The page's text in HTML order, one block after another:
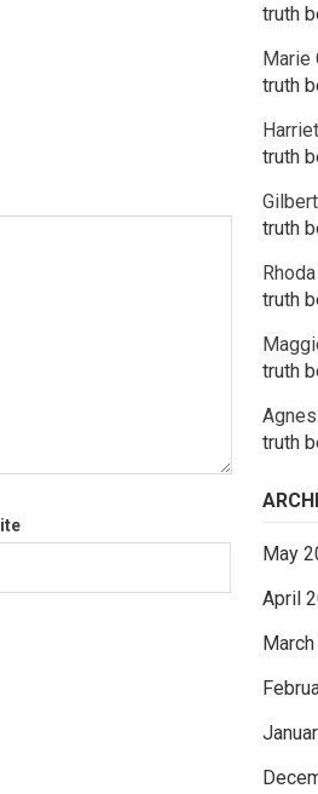
truth
Marie
truth
truth
truth
truth
truth
truth
May
April